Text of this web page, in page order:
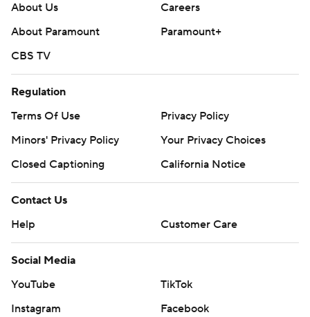
About Us
Careers
About Paramount
Paramount+
CBS TV
Regulation
Terms Of Use
Privacy Policy
Minors' Privacy Policy
Your Privacy Choices
Closed Captioning
California Notice
Contact Us
Help
Customer Care
Social Media
YouTube
TikTok
Instagram
Facebook